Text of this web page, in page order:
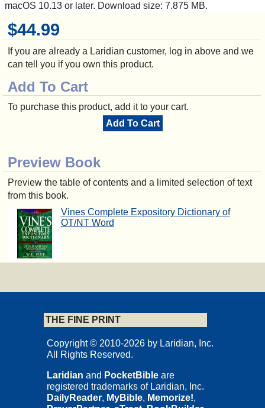
$44.99
If you are already a Laridian customer, log in above and we
can tell you if you own this product.
Add To Cart
To purchase this product, add it to your cart.
Add To Cart
Preview Book
Preview the table of contents and a limited selection of text
from this book.
Vines Complete Expository Dictionary of
OT/NT Word
macOS 10.13 or later. Download size: 7.875 MB.
THE FINE PRINT
Copyright © 2010-2026 by Laridian, Inc.
All Rights Reserved.
Laridian and PocketBible are
registered trademarks of Laridian, Inc.
DailyReader, MyBible, Memorize!,